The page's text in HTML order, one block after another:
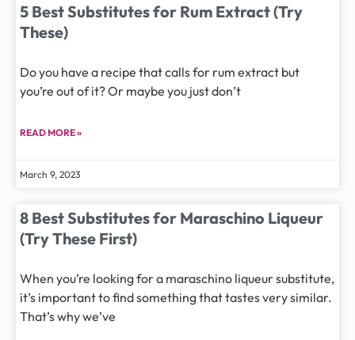
5 Best Substitutes for Rum Extract (Try
These)
Do you have a recipe that calls for rum extract but
you’re out of it? Or maybe you just don’t
READ MORE »
March 9, 2023
8 Best Substitutes for Maraschino Liqueur
(Try These First)
When you’re looking for a maraschino liqueur substitute,
it’s important to find something that tastes very similar.
That’s why we’ve